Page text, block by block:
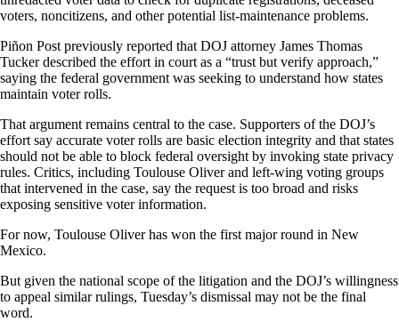
voters, noncitizens, and other potential list-maintenance problems.
Piñon Post previously reported that DOJ attorney James Thomas
Tucker described the effort in court as a “trust but verify approach,”
saying the federal government was seeking to understand how states
maintain voter rolls.
That argument remains central to the case. Supporters of the DOJ’s
effort say accurate voter rolls are basic election integrity and that states
should not be able to block federal oversight by invoking state privacy
rules. Critics, including Toulouse Oliver and left-wing voting groups
that intervened in the case, say the request is too broad and risks
exposing sensitive voter information.
For now, Toulouse Oliver has won the first major round in New
Mexico.
But given the national scope of the litigation and the DOJ’s willingness
to appeal similar rulings, Tuesday’s dismissal may not be the final
word.